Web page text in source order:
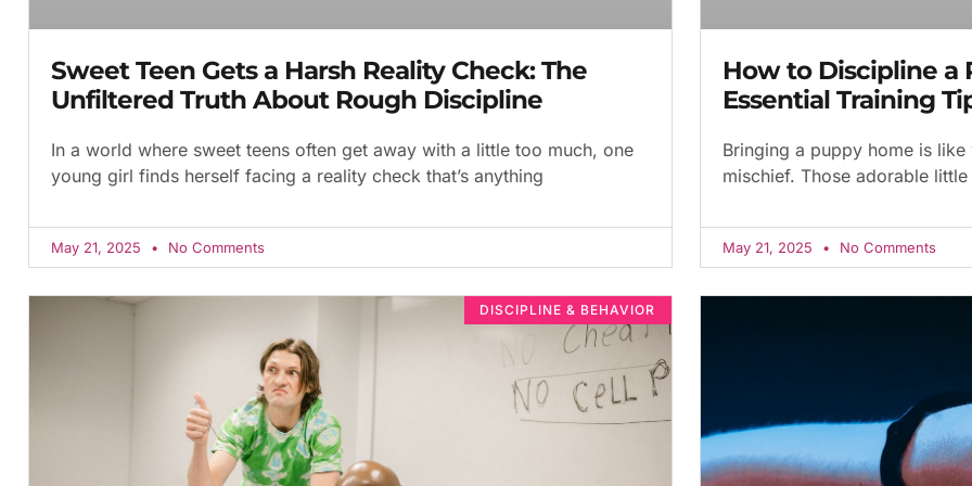
Sweet Teen Gets a Harsh Reality Check: The
Unfiltered Truth About Rough Discipline
In a world where sweet teens often get away with a little too much, one
young girl finds herself facing a reality check that’s anything
May 21, 2025 No Comments
How to Discipline a
Essential Training
Bringing a puppy home is
mischief. Those adorable
May 21, 2025 No Comments
DISCIPLINE & BEHAVIOR